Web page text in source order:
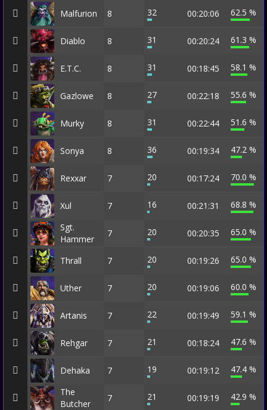
Malfurion 8 32 00:20:06 62.5 %
Diablo 8 31 00:20:24 61.3 %
E.T.C. 8 31 00:18:45 58.1 %
Gazlowe 8 27 00:22:18 55.6 %
Murky 8 31 00:22:44 51.6 %
Sonya 8 36 00:19:34 47.2 %
Rexxar 7 20 00:17:24 70.0 %
Xul 7 16 00:21:31
68.8 %
Sgt.
Hammer
7 20 00:20:35 65.0 %
Thrall 7 20 00:19:26 65.0 %
Uther 7 20 00:19:06 60.0 %
Artanis 7 22 00:19:49 59.1 %
Rehgar 7 21 00:18:24 47.6 %
Dehaka 7 19 00:19:12
47.4 %
The
Butcher
7 21 00:19:19 42.9 %